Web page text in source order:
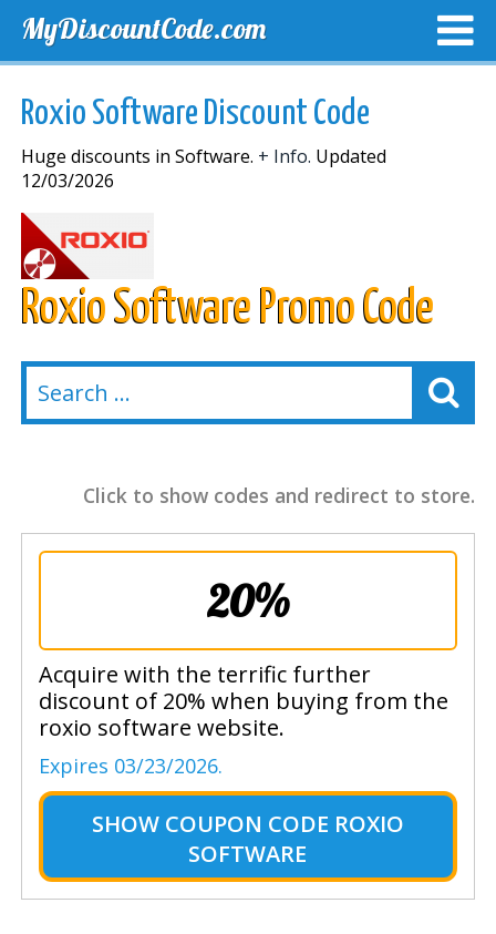
MyDiscountCode.com
Roxio Software Discount Code
Huge discounts in Software. + Info. Updated
12/03/2026
Roxio Software Promo Code
Click to show codes and redirect to store.
20%
Acquire with the terrific further
discount of 20% when buying from the
roxio software website.
Expires 03/23/2026.
SHOW COUPON CODE ROXIO
SOFTWARE